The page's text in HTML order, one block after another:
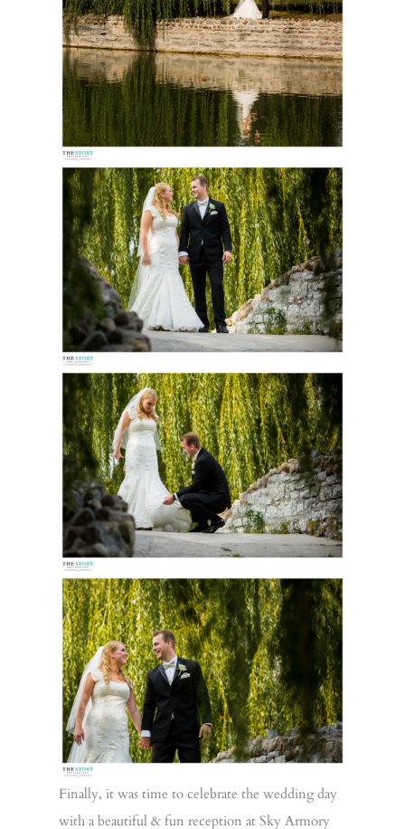
Finally, it was time to celebrate the wedding day
with a beautiful & fun reception at Sky Armory